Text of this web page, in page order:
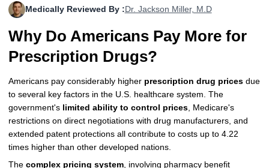
Levemir Insulin
Novolog / Noborapid Insulin
Novomix Insulin
Tresiba Insulin
Zepbound Kwikpen
Rybelsus
Coupon For Victoza
Coupon For Sildenafil
Coupon For Trulicity
Coupon For Trelegy Ellipta
Coupon For Zepbound
Doctors and Prescribers
Refer A Friend
More
How to Order
FAQs
Blogs
Contact Us
Medically Reviewed By : Dr. Jackson Miller, M.D
Why Do Americans Pay More for
Prescription Drugs?
Americans pay considerably higher prescription drug pricesdue
to several key factors in the U.S. healthcare system. The
government's limited ability to control prices, Medicare's
restrictions on direct negotiations with drug manufacturers, and
extended patent protections all contribute to costs up to 4.22
times higher than other developed nations.
The complex pricing system, involving pharmacy benefit